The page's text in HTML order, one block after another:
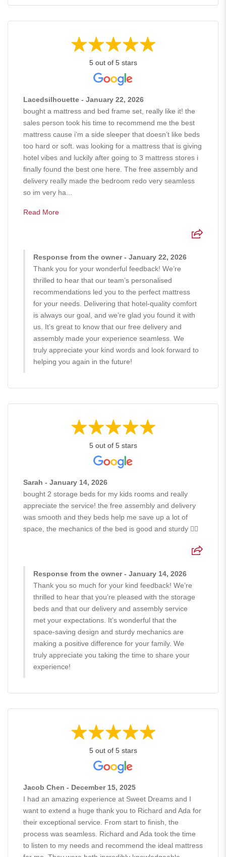
5 out of 5 stars
Lacedsilhouette - January 22, 2026
bought a mattress and bed frame set, really like it! the
sales person took his time to recommend me the best
mattress cause i’m a side sleeper that doesn’t like beds
too hard or soft. was looking for a mattress that is giving
hotel vibes and luckily after going to 3 mattress stores i
finally found the best one here. The free assembly and
delivery really made the bedroom redo very seamless
so im very ha...
Read More
Response from the owner - January 22, 2026
Thank you for your wonderful feedback! We’re
thrilled to hear that our team’s personalised
recommendations led you to the perfect mattress
for your needs. Delivering that hotel-quality comfort
is always our goal, and we’re glad you found it with
us. It’s great to know that our free delivery and
assembly made your experience seamless. We
truly appreciate your kind words and look forward to
helping you again in the future!
5 out of 5 stars
Sarah - January 14, 2026
bought 2 storage beds for my kids rooms and really
appreciate the service! the free assembly and delivery
was smooth and they beds help me save up a lot of
space, the mechanics of the bed is good and sturdy 👍🏻
Response from the owner - January 14, 2026
Thank you so much for your kind feedback! We’re
thrilled to hear that you’re pleased with the storage
beds and that our delivery and assembly service
met your expectations. It’s wonderful that the
space-saving design and sturdy mechanics are
making a positive difference for your family. We
truly appreciate you taking the time to share your
experience!
5 out of 5 stars
Jacob Chen - December 15, 2025
I had an amazing experience at Sweet Dreams and I
want to extend a huge thank you to Richard and Ada for
their exceptional service. From start to finish, the
process was seamless. Richard and Ada took the time
to listen to my needs and recommend the ideal mattress